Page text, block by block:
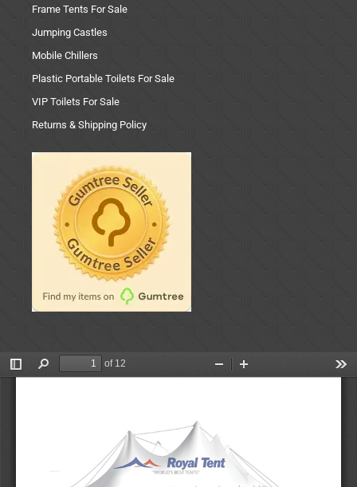
Frame Tents For Sale
Jumping Castles
Mobile Chillers
Plastic Portable Toilets For Sale
VIP Toilets For Sale
Returns & Shipping Policy